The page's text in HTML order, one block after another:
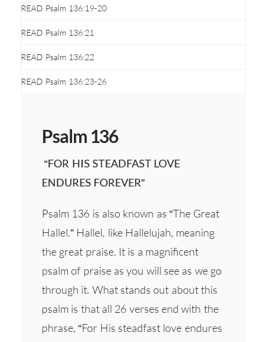
Psalm 136
“FOR HIS STEADFAST LOVE
ENDURES FOREVER”
Psalm 136 is also known as “The Great
Hallel.” Hallel, like Hallelujah, meaning
the great praise. It is a magnificent
psalm of praise as you will see as we go
through it. What stands out about this
psalm is that all 26 verses end with the
phrase, “For His steadfast love endures
READ Psalm 136:19-20
READ Psalm 136:21
READ Psalm 136:22
READ Psalm 136:23-26